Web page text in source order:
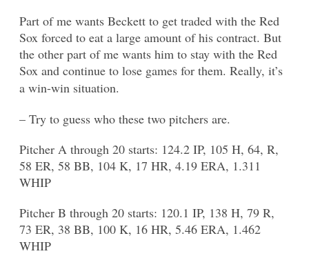
Part of me wants Beckett to get traded with the Red
Sox forced to eat a large amount of his contract. But
the other part of me wants him to stay with the Red
Sox and continue to lose games for them. Really, it’s
a win-win situation.
– Try to guess who these two pitchers are.
Pitcher A through 20 starts: 124.2 IP, 105 H, 64, R,
58 ER, 58 BB, 104 K, 17 HR, 4.19 ERA, 1.311
WHIP
Pitcher B through 20 starts: 120.1 IP, 138 H, 79 R,
73 ER, 38 BB, 100 K, 16 HR, 5.46 ERA, 1.462
WHIP